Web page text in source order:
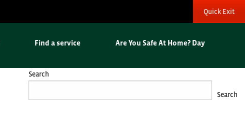
Quick Exit
Find a service Are You Safe At Home? Day
Search
Search